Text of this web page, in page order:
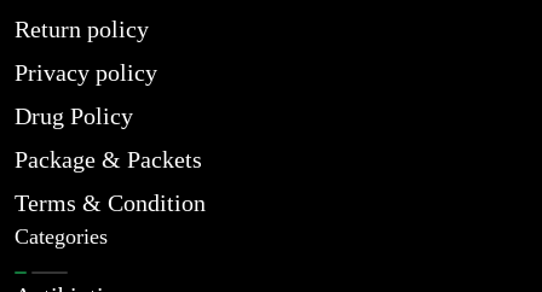
Return policy
Privacy policy
Drug Policy
Package & Packets
Terms & Condition
Categories